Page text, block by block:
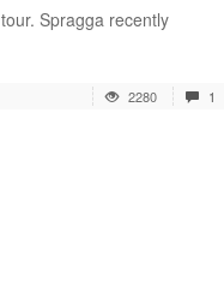
Spragga recently
2280 1